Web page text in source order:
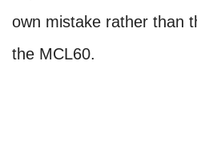
own mistake rather than
the MCL60.